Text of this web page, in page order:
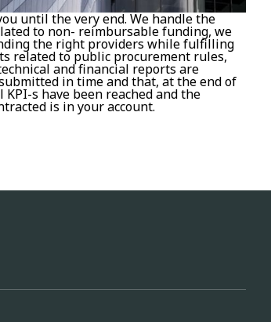
until the very end. We handle the
to non- reimbursable funding, we
the right providers while fulfilling
related to public procurement rules,
and financial reports are
in time and that, at the end of
s have been reached and the
is in your account.